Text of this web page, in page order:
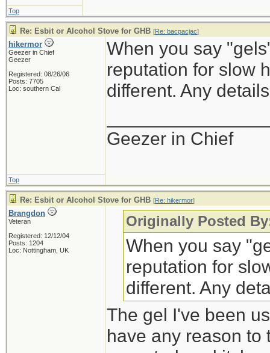
Top
Re: Esbit or Alcohol Stove for GHB [Re: bacpacjac]
hikermor
Geezer in Chief
Geezer
Registered: 08/26/06
Posts: 7705
Loc: southern Cal
When you say
reputation for slow
different. Any
Geezer in Chief
Top
Re: Esbit or Alcohol Stove for GHB [Re: hikermor]
Brangdon
Veteran
Registered: 12/12/04
Posts: 1204
Loc: Nottingham, UK
Originally Posted
When you say
reputation for
different. Any
The gel I've been
have any reason to